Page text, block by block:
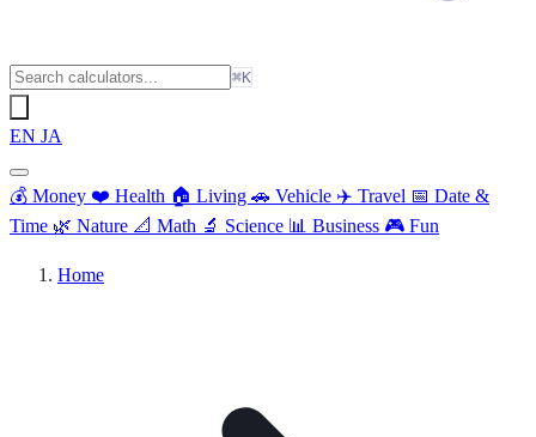
⌘K
EN JA
💰 Money ❤️ Health 🏠 Living 🚗 Vehicle ✈️ Travel 📅 Date &
Time 🌿 Nature 📐 Math 🔬 Science 📊 Business 🎮 Fun
Home